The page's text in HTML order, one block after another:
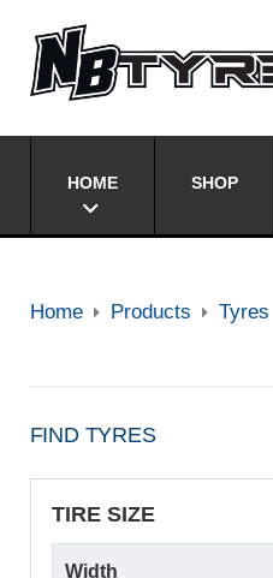
HOME SHOP
Home Products Tyres
FIND TYRES
TIRE SIZE